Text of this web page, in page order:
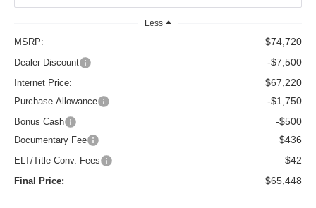
Less
MSRP: $74,720
Dealer Discount -$7,500
Internet Price: $67,220
Purchase Allowance -$1,750
Bonus Cash -$500
Documentary Fee $436
ELT/Title Conv. Fees $42
Final Price: $65,448